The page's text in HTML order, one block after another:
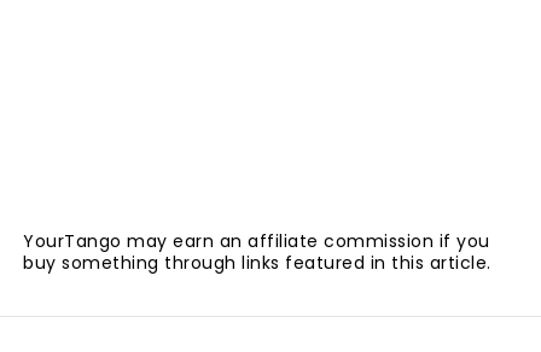
YourTango may earn an affiliate commission if you
buy something through links featured in this article.